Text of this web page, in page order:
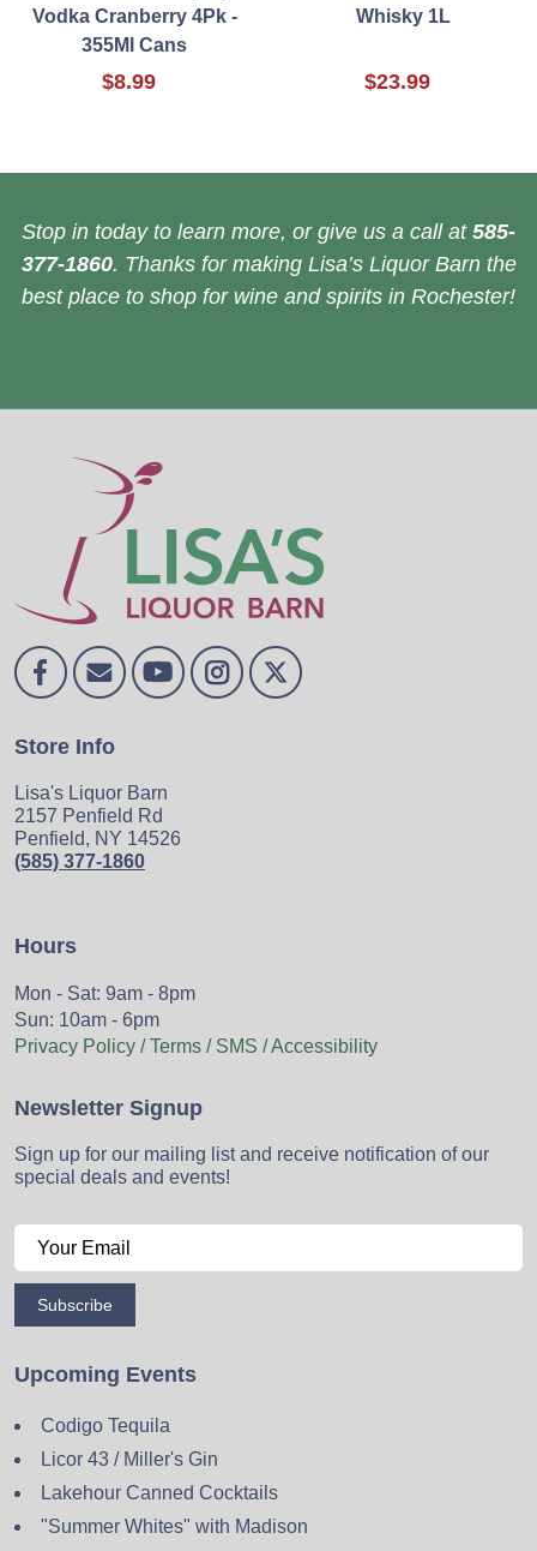
Vodka Cranberry 4Pk -
355Ml Cans
$8.99
Whisky 1L
$23.99
Stop in today to learn more, or give us a call at 585-
377-1860. Thanks for making Lisa’s Liquor Barn the
best place to shop for wine and spirits in Rochester!
Store Info
Lisa's Liquor Barn
2157 Penfield Rd
Penfield, NY 14526
(585) 377-1860
Hours
Mon - Sat: 9am - 8pm
Sun: 10am - 6pm
Privacy Policy / Terms / SMS / Accessibility
Newsletter Signup
Sign up for our mailing list and receive notification of our
special deals and events!
Subscribe
Upcoming Events
Codigo Tequila
Licor 43 / Miller's Gin
Lakehour Canned Cocktails
"Summer Whites" with Madison